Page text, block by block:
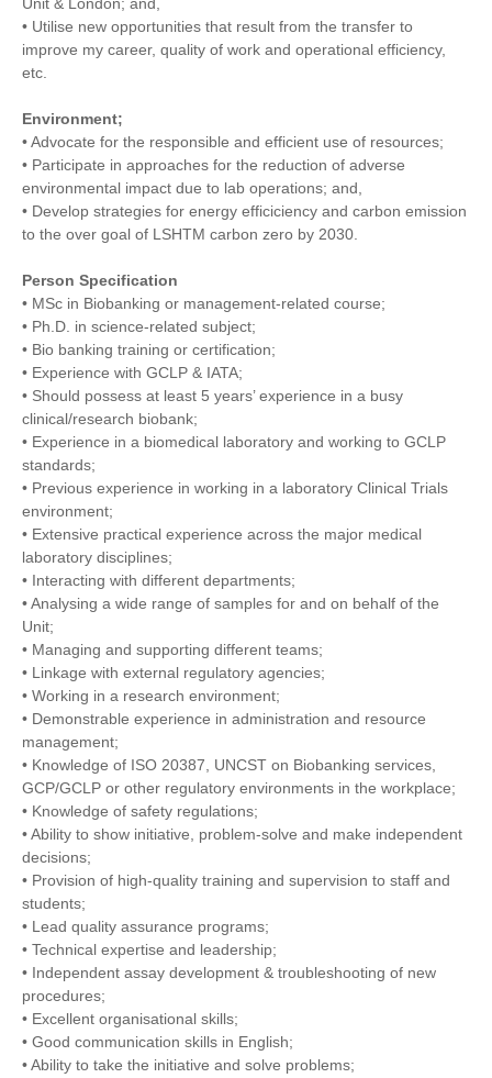
Unit & London; and,
• Utilise new opportunities that result from the transfer to
improve my career, quality of work and operational efficiency,
etc.
Environment;
• Advocate for the responsible and efficient use of resources;
• Participate in approaches for the reduction of adverse
environmental impact due to lab operations; and,
• Develop strategies for energy efficiciency and carbon emission
to the over goal of LSHTM carbon zero by 2030.
Person Specification
• MSc in Biobanking or management-related course;
• Ph.D. in science-related subject;
• Bio banking training or certification;
• Experience with GCLP & IATA;
• Should possess at least 5 years’ experience in a busy
clinical/research biobank;
• Experience in a biomedical laboratory and working to GCLP
standards;
• Previous experience in working in a laboratory Clinical Trials
environment;
• Extensive practical experience across the major medical
laboratory disciplines;
• Interacting with different departments;
• Analysing a wide range of samples for and on behalf of the
Unit;
• Managing and supporting different teams;
• Linkage with external regulatory agencies;
• Working in a research environment;
• Demonstrable experience in administration and resource
management;
• Knowledge of ISO 20387, UNCST on Biobanking services,
GCP/GCLP or other regulatory environments in the workplace;
• Knowledge of safety regulations;
• Ability to show initiative, problem-solve and make independent
decisions;
• Provision of high-quality training and supervision to staff and
students;
• Lead quality assurance programs;
• Technical expertise and leadership;
• Independent assay development & troubleshooting of new
procedures;
• Excellent organisational skills;
• Good communication skills in English;
• Ability to take the initiative and solve problems;